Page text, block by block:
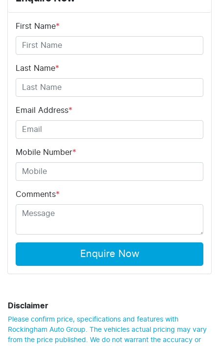
First Name*
Last Name*
Email Address*
Mobile Number*
Comments*
Enquire Now
Disclaimer
Please confirm price, specifications and features with
Rockingham Auto Group . The vehicles actual pricing may vary
from the price published. We do not warrant the accuracy or